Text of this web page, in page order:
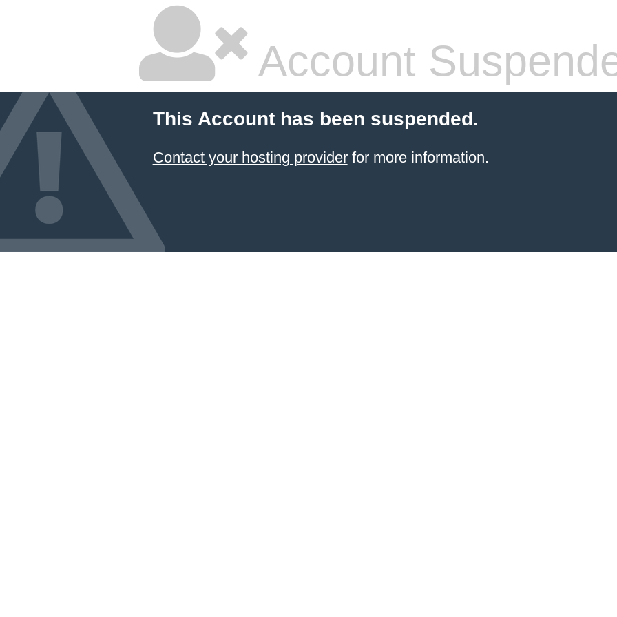
Account
This Account has been suspended.
Contact your hosting providerfor more information.